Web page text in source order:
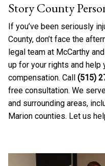
Story County
If you’ve been seriously
County, don’t face the
legal team at McCarthy
up for your rights and help
compensation. Call (515)
free consultation. We
and surrounding areas,
Marion counties. Let us